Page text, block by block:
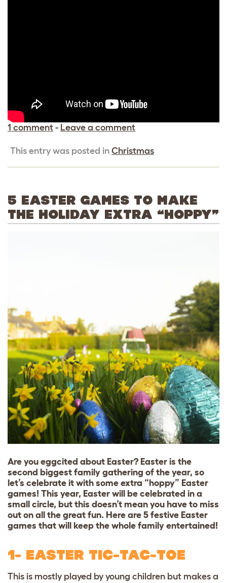
1 comment - Leave a comment
This entry was posted in Christmas
5 EASTER GAMES TO MAKE
THE HOLIDAY EXTRA “HOPPY”
Are you eggcited about Easter? Easter is the
second biggest family gathering of the year, so
let’s celebrate it with some extra “hoppy” Easter
games! This year, Easter will be celebrated in a
small circle, but this doesn’t mean you have to miss
out on all the great fun. Here are 5 festive Easter
games that will keep the whole family entertained!
1- EASTER TIC-TAC-TOE
This is mostly played by young children but makes a